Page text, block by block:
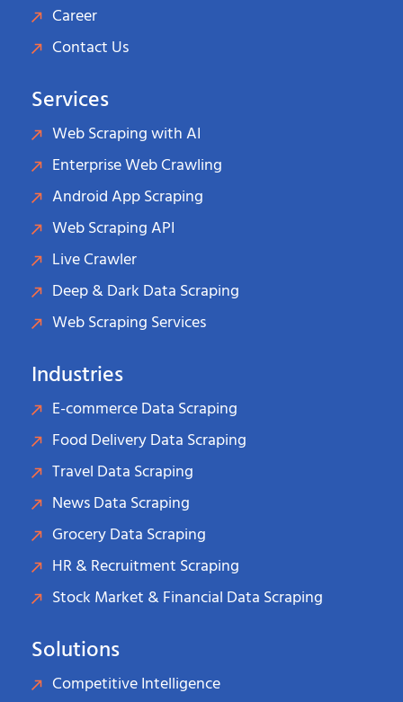
Career
Contact Us
Services
Web Scraping with AI
Enterprise Web Crawling
Android App Scraping
Web Scraping API
Live Crawler
Deep & Dark Data Scraping
Web Scraping Services
Industries
E-commerce Data Scraping
Food Delivery Data Scraping
Travel Data Scraping
News Data Scraping
Grocery Data Scraping
HR & Recruitment Scraping
Stock Market & Financial Data Scraping
Solutions
Competitive Intelligence